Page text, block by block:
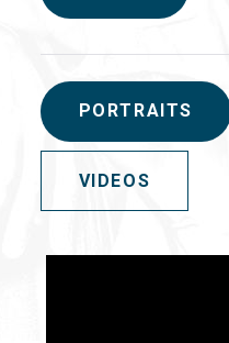
PORTRAITS
VIDEOS